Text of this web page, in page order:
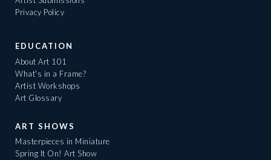
Privacy Policy
EDUCATION
About Art 101
What's in a Frame?
Artist Workshops
Art Glossary
ART SHOWS
Masterpieces in Miniature
Spring It On! Art Show